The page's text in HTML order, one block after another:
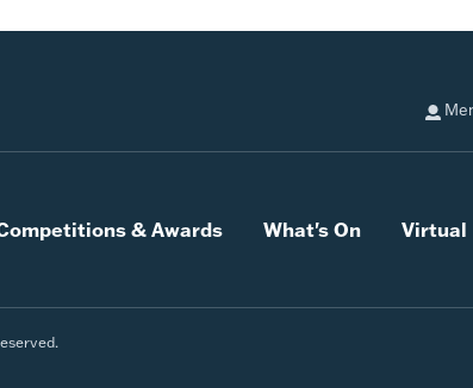
& Awards What's On Virtual